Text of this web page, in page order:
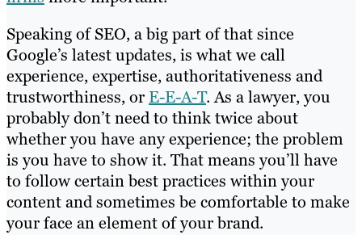
Speaking of SEO, a big part of that since
Google’s latest updates, is what we call
experience, expertise, authoritativeness and
trustworthiness, orE-E-A-T. As a lawyer, you
probably don’t need to think twice about
whether you have any experience; the problem
is you have to show it. That means you’ll have
to follow certain best practices within your
content and sometimes be comfortable to make
your face an element of your brand.